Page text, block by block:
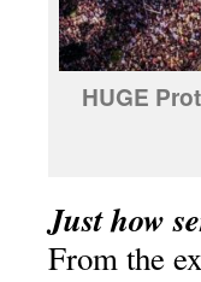
HUGE
Just how
From the